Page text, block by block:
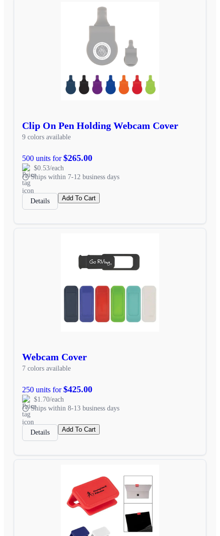
Clip On Pen Holding Webcam Cover
9 colors available
500 units for$265.00
$0.53/each
Ships within 7-12 business days
Details Add To Cart
Webcam Cover
7 colors available
250 units for$425.00
$1.70/each
Ships within 8-13 business days
Details Add To Cart